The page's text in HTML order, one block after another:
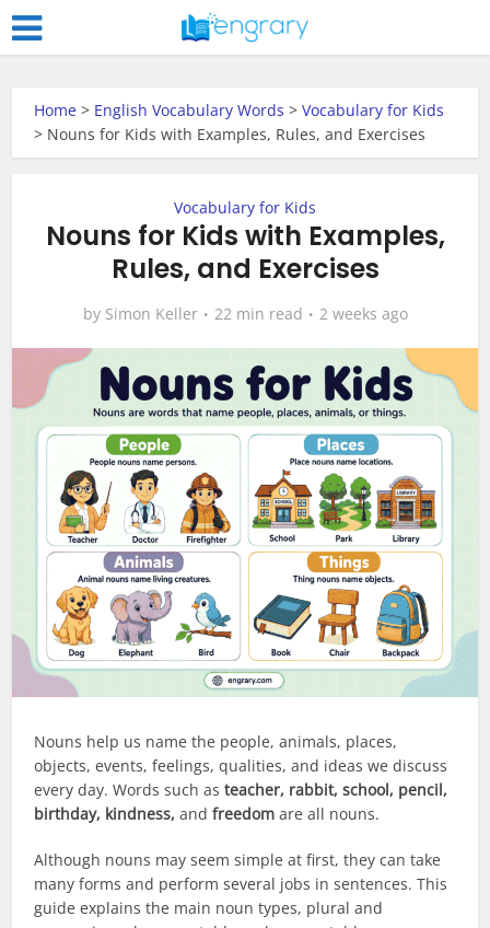
Home > English Vocabulary Words >Vocabulary for Kids
> Nouns for Kids with Examples, Rules, and Exercises
Vocabulary for Kids
Nouns for Kids with Examples,
Rules, and Exercises
by Simon Keller 22 min read 2 weeks ago
Nouns help us name the people, animals, places,
objects, events, feelings, qualities, and ideas we discuss
every day. Words such asteacher, rabbit, school, pencil,
birthday, kindness, andfreedom are all nouns.
Although nouns may seem simple at first, they can take
many forms and perform several jobs in sentences. This
guide explains the main noun types, plural and